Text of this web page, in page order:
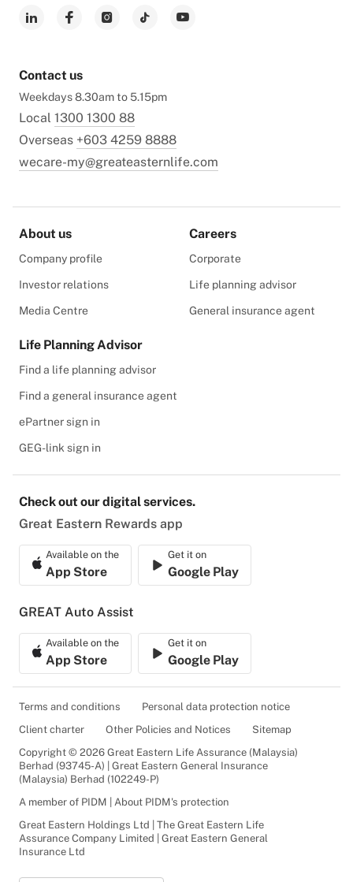
Contact us
Weekdays 8.30am to 5.15pm
Local 1300 1300 88
Overseas +603 4259 8888
wecare-my@greateasternlife.com
About us
Company profile
Investor relations
Media Centre
Careers
Corporate
Life planning advisor
General insurance agent
Life Planning Advisor
Find a life planning advisor
Find a general insurance agent
ePartner sign in
GEG-link sign in
Check out our digital services.
Great Eastern Rewards app
Available on the
App Store
Get it on
Google Play
GREAT Auto Assist
Available on the
App Store
Get it on
Google Play
Terms and conditions
Personal data protection notice
Client charter
Other Policies and Notices
Sitemap
Copyright © 2026 Great Eastern Life Assurance (Malaysia)
Berhad (93745-A) | Great Eastern General Insurance
(Malaysia) Berhad (102249-P)
A member of PIDM | About PIDM's protection
Great Eastern Holdings Ltd | The Great Eastern Life
Assurance Company Limited | Great Eastern General
Insurance Ltd